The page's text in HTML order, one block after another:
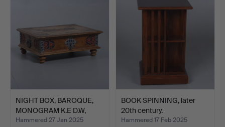
NIGHT BOX, BAROQUE,
MONOGRAM K.E D.W,
DATE…
Hammered 27 Jan 2025
BOOK SPINNING, later
20th century.
Hammered 17 Feb 2025